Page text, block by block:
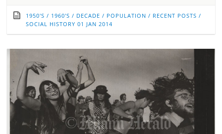
1950'S / 1960'S / DECADE / POPULATION / RECENT POSTS /
SOCIAL HISTORY 01 JAN 2014